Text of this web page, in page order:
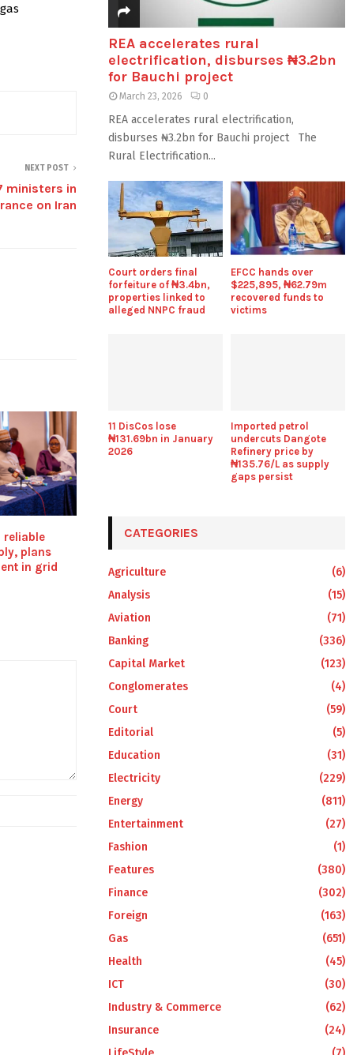
NEXT POST
ministers in
on Iran
reliable
plans
in grid
REA accelerates rural
electrification, disburses ₦3.2bn
for Bauchi project
March 23, 2026 0
REA accelerates rural electrification,
disburses ₦3.2bn for Bauchi project The
Rural Electrification...
Court orders final
forfeiture of ₦3.4bn,
properties linked to
alleged NNPC fraud
EFCC hands over
$225,895, ₦62.79m
recovered funds to
victims
11 DisCos lose
₦131.69bn in January
2026
Imported petrol
undercuts Dangote
Refinery price by
₦135.76/L as supply
gaps persist
CATEGORIES
Agriculture
(6)
Analysis
(15)
Aviation
(71)
Banking
(336)
Capital Market
(123)
Conglomerates
(4)
Court
(59)
Editorial
(5)
Education
(31)
Electricity
(229)
Energy
(811)
Entertainment
(27)
Fashion
(1)
Features
(380)
Finance
(302)
Foreign
(163)
Gas
(651)
Health
(45)
ICT
(30)
Industry & Commerce
(62)
Insurance
(24)